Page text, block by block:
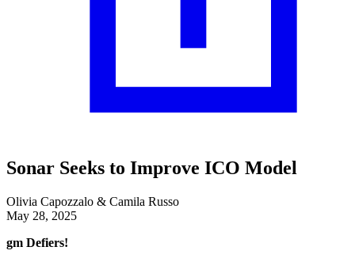
Sonar Seeks to Improve ICO Model
Olivia Capozzalo & Camila Russo
May 28, 2025
gm Defiers!